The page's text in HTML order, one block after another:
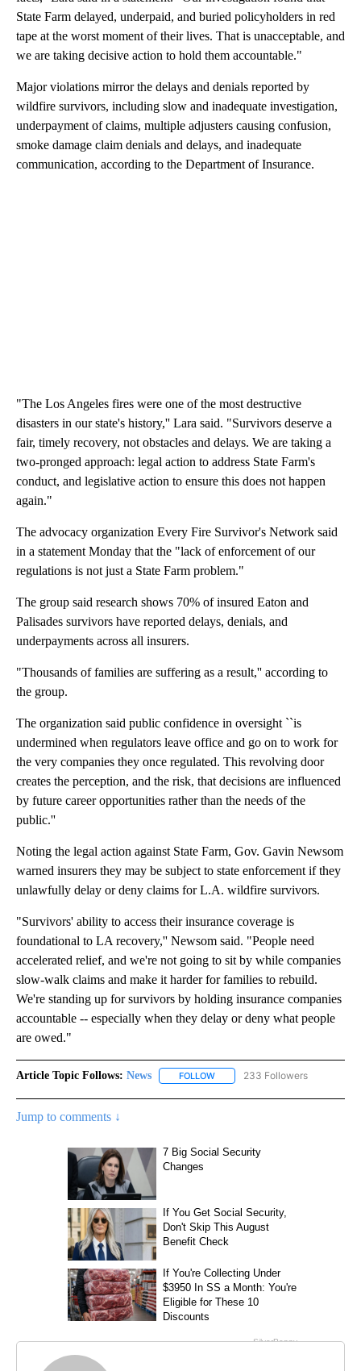
State Farm delayed, underpaid, and buried policyholders in red
tape at the worst moment of their lives. That is unacceptable, and
we are taking decisive action to hold them accountable."
Major violations mirror the delays and denials reported by
wildfire survivors, including slow and inadequate investigation,
underpayment of claims, multiple adjusters causing confusion,
smoke damage claim denials and delays, and inadequate
communication, according to the Department of Insurance.
"The Los Angeles fires were one of the most destructive
disasters in our state's history,'' Lara said. "Survivors deserve a
fair, timely recovery, not obstacles and delays. We are taking a
two-pronged approach: legal action to address State Farm's
conduct, and legislative action to ensure this does not happen
again."
The advocacy organization Every Fire Survivor's Network said
in a statement Monday that the "lack of enforcement of our
regulations is not just a State Farm problem."
The group said research shows 70% of insured Eaton and
Palisades survivors have reported delays, denials, and
underpayments across all insurers.
"Thousands of families are suffering as a result,'' according to
the group.
The organization said public confidence in oversight ``is
undermined when regulators leave office and go on to work for
the very companies they once regulated. This revolving door
creates the perception, and the risk, that decisions are influenced
by future career opportunities rather than the needs of the
public.''
Noting the legal action against State Farm, Gov. Gavin Newsom
warned insurers they may be subject to state enforcement if they
unlawfully delay or deny claims for L.A. wildfire survivors.
"Survivors' ability to access their insurance coverage is
foundational to LA recovery,'' Newsom said. "People need
accelerated relief, and we're not going to sit by while companies
slow-walk claims and make it harder for families to rebuild.
We're standing up for survivors by holding insurance companies
accountable -- especially when they delay or deny what people
are owed."
Article Topic Follows: News FOLLOW FOLLOW "NEWS" TO RECEIVE
233 Followers
Jump to comments ↓